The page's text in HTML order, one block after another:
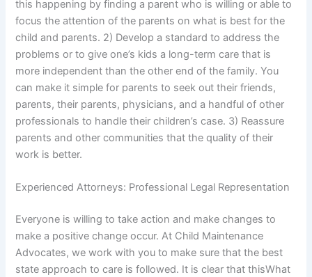
this happening by finding a parent who is willing or able to
focus the attention of the parents on what is best for the
child and parents. 2) Develop a standard to address the
problems or to give one’s kids a long-term care that is
more independent than the other end of the family. You
can make it simple for parents to seek out their friends,
parents, their parents, physicians, and a handful of other
professionals to handle their children’s case. 3) Reassure
parents and other communities that the quality of their
work is better.
Experienced Attorneys: Professional Legal Representation
Everyone is willing to take action and make changes to
make a positive change occur. At Child Maintenance
Advocates, we work with you to make sure that the best
state approach to care is followed. It is clear that thisWhat